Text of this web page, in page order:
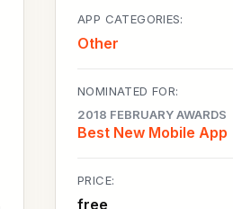
APP CATEGORIES:
Other
NOMINATED FOR:
2018 FEBRUARY AWARDS
Best New Mobile App
PRICE:
free